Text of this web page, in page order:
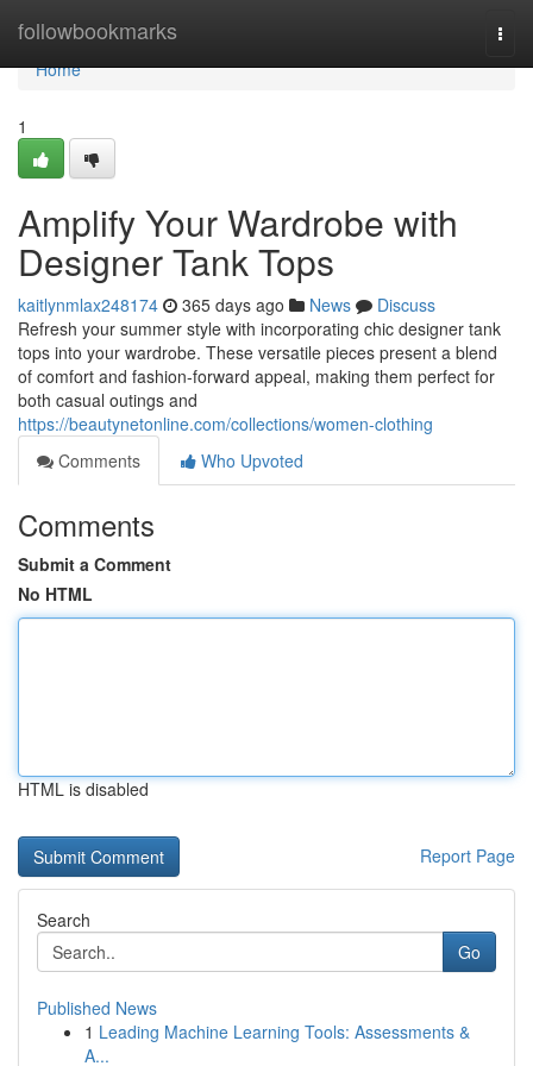
followbookmarks
Home
Home
1
Amplify Your Wardrobe with
Designer Tank Tops
kaitlynmlax248174 365 days ago News
Discuss
Refresh your summer style with incorporating chic designer tank
tops into your wardrobe. These versatile pieces present a blend
of comfort and fashion-forward appeal, making them perfect for
both casual outings and
https://beautynetonline.com/collections/women-clothing
Comments
Who Upvoted
Comments
Submit a Comment
No HTML
HTML is disabled
Report Page
Search
Go
Published News
1 Leading Machine Learning Tools: Assessments &
A...